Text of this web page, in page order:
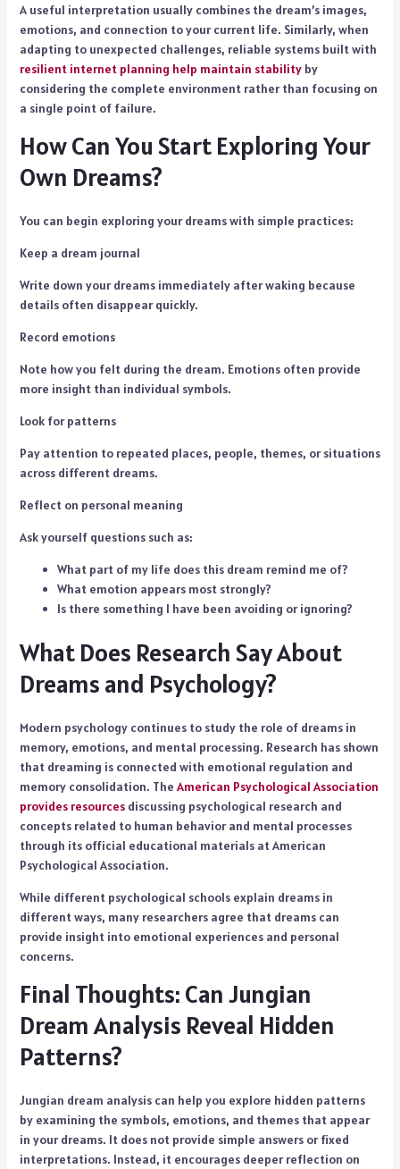
A useful interpretation usually combines the dream’s images,
emotions, and connection to your current life. Similarly, when
adapting to unexpected challenges, reliable systems built with
resilient internetplanning help maintain stabilityby
considering the complete environment rather than focusing on
a single point of failure.
How Can You Start Exploring Your
Own Dreams?
You can begin exploring your dreams with simple practices:
Keep a dream journal
Write down your dreams immediately after waking because
details often disappear quickly.
Record emotions
Note how you felt during the dream. Emotions often provide
more insight than individual symbols.
Look for patterns
Pay attention to repeated places, people, themes, or situations
across different dreams.
Reflect on personal meaning
Ask yourself questions such as:
What part of my life does this dream remind me of?
What emotion appears most strongly?
Is there something I have been avoiding or ignoring?
What Does Research Say About
Dreams and Psychology?
Modern psychology continues to study the role of dreams in
memory, emotions, and mental processing. Research has shown
that dreaming is connected with emotional regulation and
memory consolidation. The American Psychological Association
provides resourcesdiscussing psychological research and
concepts related to human behavior and mental processes
through its official educational materials at American
Psychological Association.
While different psychological schools explain dreams in
different ways, many researchers agree that dreams can
provide insight into emotional experiences and personal
concerns.
Final Thoughts: Can Jungian
Dream Analysis Reveal Hidden
Patterns?
Jungian dream analysis can help you explore hidden patterns
by examining the symbols, emotions, and themes that appear
in your dreams. It does not provide simple answers or fixed
interpretations. Instead, it encourages deeper reflection on